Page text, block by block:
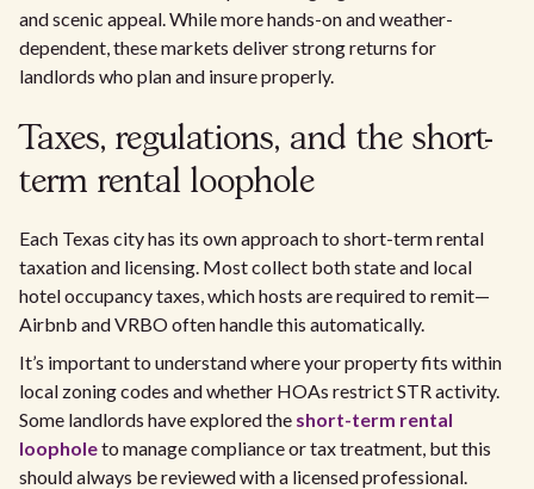
and scenic appeal. While more hands-on and weather-
dependent, these markets deliver strong returns for
landlords who plan and insure properly.
Taxes, regulations, and the short-
term rental loophole
Each Texas city has its own approach to short-term rental
taxation and licensing. Most collect both state and local
hotel occupancy taxes, which hosts are required to remit—
Airbnb and VRBO often handle this automatically.
It’s important to understand where your property fits within
local zoning codes and whether HOAs restrict STR activity.
Some landlords have explored the short-term rental
loopholeto manage compliance or tax treatment, but this
should always be reviewed with a licensed professional.